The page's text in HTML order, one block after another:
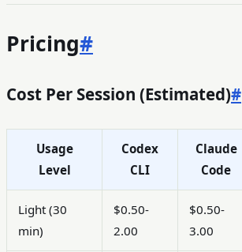
Pricing#
Cost Per Session (Estimated)#
Usage
Level
Codex
CLI
Claude
Code
Light (30
min)
$0.50-
2.00
$0.50-
3.00